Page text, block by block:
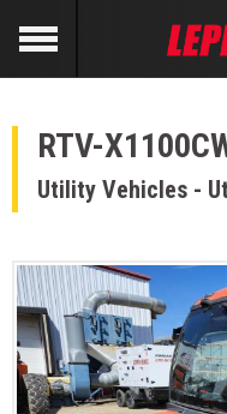
RTV-
Utility Vehicles -